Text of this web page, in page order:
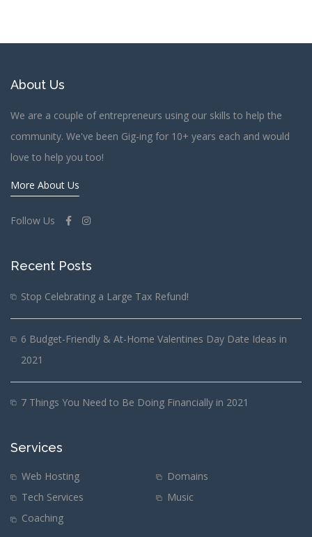
About Us
We are a couple of entrepreneurs using our skills to help the
community. We've been Gig-ing for 10+ years each and would
love to help you too!
More About Us
Follow Us
Recent Posts
Stop Celebrating a Large Tax Refund!
6 Budget-Friendly & At-Home Valentines Day Date Ideas in
2021
7 Things You Need to Be Doing Financially in 2021
Services
Web Hosting
Domains
Tech Services
Music
Coaching